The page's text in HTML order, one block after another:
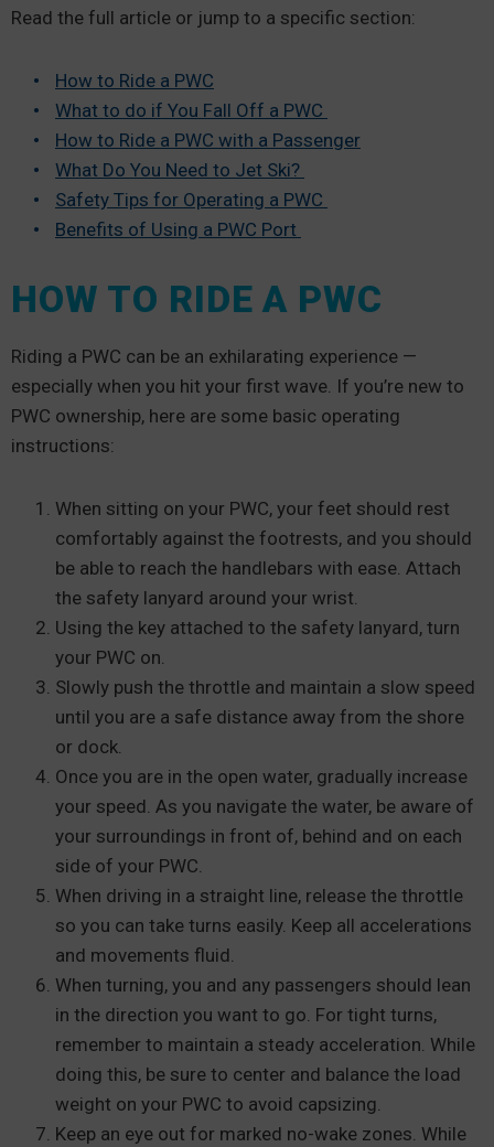
Read the full article or jump to a specific section:
How to Ride a PWC
What to do if You Fall Off a PWC
How to Ride a PWC with a Passenger
What Do You Need to Jet Ski?
Safety Tips for Operating a PWC
Benefits of Using a PWC Port
HOW TO RIDE A PWC
Riding a PWC can be an exhilarating experience —
especially when you hit your first wave. If you’re new to
PWC ownership, here are some basic operating
instructions:
When sitting on your PWC, your feet should rest
comfortably against the footrests, and you should
be able to reach the handlebars with ease. Attach
the safety lanyard around your wrist.
Using the key attached to the safety lanyard, turn
your PWC on.
Slowly push the throttle and maintain a slow speed
until you are a safe distance away from the shore
or dock.
Once you are in the open water, gradually increase
your speed. As you navigate the water, be aware of
your surroundings in front of, behind and on each
side of your PWC.
When driving in a straight line, release the throttle
so you can take turns easily. Keep all accelerations
and movements fluid.
When turning, you and any passengers should lean
in the direction you want to go. For tight turns,
remember to maintain a steady acceleration. While
doing this, be sure to center and balance the load
weight on your PWC to avoid capsizing.
Keep an eye out for marked no-wake zones. While